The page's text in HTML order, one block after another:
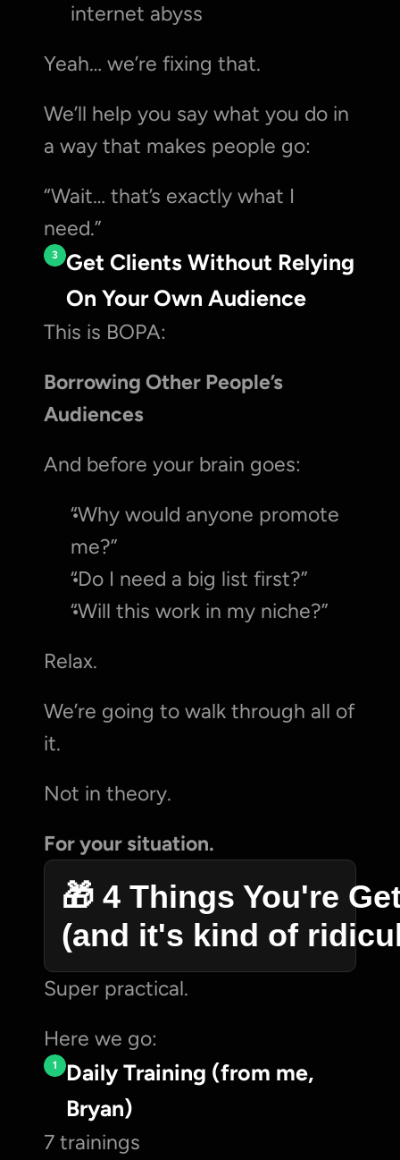
internet abyss
Yeah… we’re fixing that.
We’ll help you say what you do in
a way that makes people go:
“Wait… that’s exactly what I
need.”
3
Get Clients Without Relying
On Your Own Audience
This is BOPA:
Borrowing Other People’s
Audiences
And before your brain goes:
“Why would anyone promote
me?”
“Do I need a big list first?”
“Will this work in my niche?”
Relax.
We’re going to walk through all of
it.
Not in theory.
For your situation.
🎁 4 Things You're
(and it's kind of
Super practical.
Here we go:
1
Daily Training (from me,
Bryan)
7 trainings